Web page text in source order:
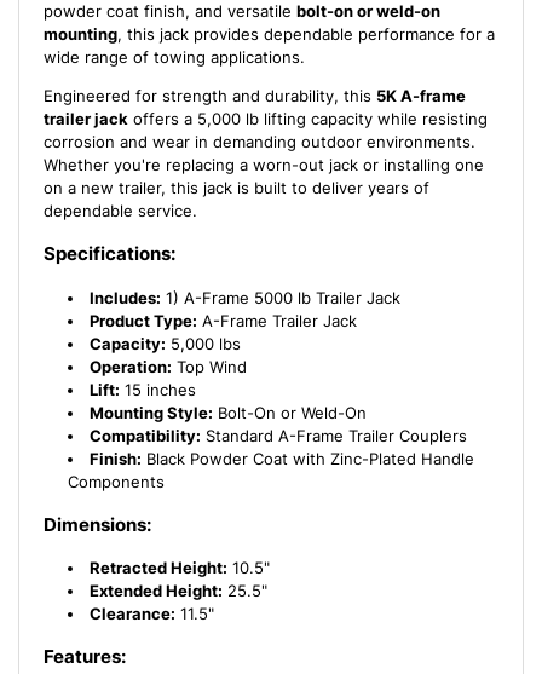
powder coat finish, and versatile bolt-on or weld-on
mounting, this jack provides dependable performance for a
wide range of towing applications.
Engineered for strength and durability, this 5K A-frame
trailer jack offers a 5,000 lb lifting capacity while resisting
corrosion and wear in demanding outdoor environments.
Whether you're replacing a worn-out jack or installing one
on a new trailer, this jack is built to deliver years of
dependable service.
Specifications:
Includes: 1) A-Frame 5000 lb Trailer Jack
Product Type: A-Frame Trailer Jack
Capacity: 5,000 lbs
Operation: Top Wind
Lift: 15 inches
Mounting Style: Bolt-On or Weld-On
Compatibility: Standard A-Frame Trailer Couplers
Finish: Black Powder Coat with Zinc-Plated Handle
Components
Dimensions:
Retracted Height: 10.5"
Extended Height: 25.5"
Clearance: 11.5"
Features: